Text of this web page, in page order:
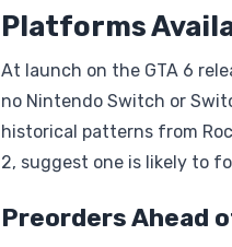
Platforms
At launch on the GTA 6
no Nintendo Switch or
historical patterns from
2, suggest one is likely to
Preorders Ahead